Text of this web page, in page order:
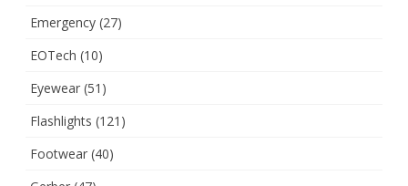
Emergency (27)
EOTech (10)
Eyewear (51)
Flashlights (121)
Footwear (40)